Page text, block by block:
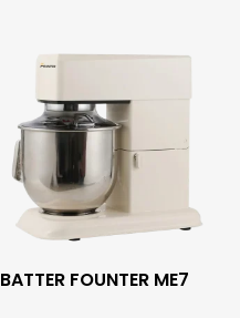
Read More
BATTER FOUNTER ME7